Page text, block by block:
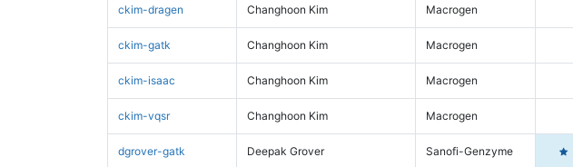
ckim-dragen Changhoon Kim Macrogen
ckim-gatk Changhoon Kim Macrogen
ckim-isaac Changhoon Kim Macrogen
ckim-vqsr Changhoon Kim Macrogen
dgrover-gatk Deepak Grover Sanofi-Genzyme